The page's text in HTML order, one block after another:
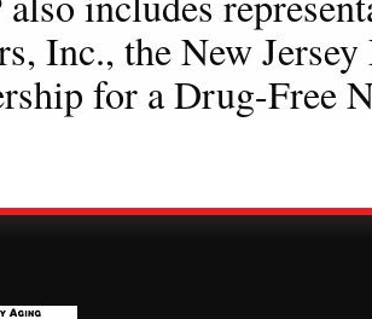
Inc., the New
for a Drug-Free